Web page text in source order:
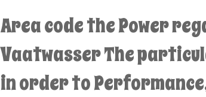
Area code the Power
Vaatwasser The
in order to